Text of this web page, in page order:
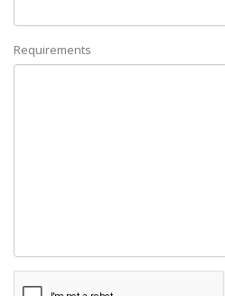
Requirements